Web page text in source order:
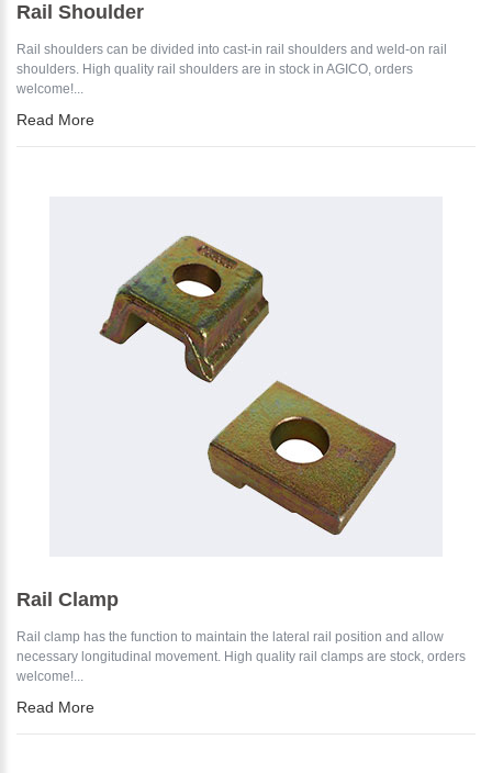
Rail Shoulder
Rail shoulders can be divided into cast-in rail shoulders and weld-on rail
shoulders. High quality rail shoulders are in stock in AGICO, orders
welcome!...
Read More
Rail Clamp
Rail clamp has the function to maintain the lateral rail position and allow
necessary longitudinal movement. High quality rail clamps are stock, orders
welcome!...
Read More